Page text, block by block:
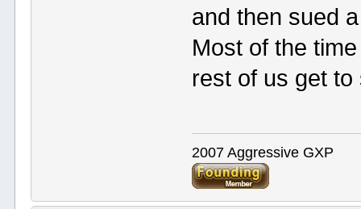
and then sued
Most of the
rest of us get
2007 Aggressive GXP